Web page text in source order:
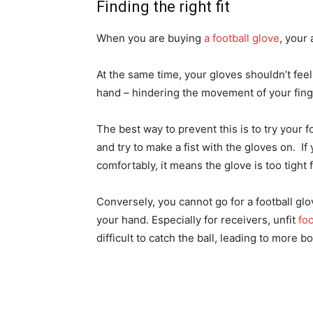
Finding the right fit
When you are buying a football glove, your
At the same time, your gloves shouldn’t
hand – hindering the movement of your
The best way to prevent this is to try your
and try to make a fist with the gloves on.
comfortably, it means the glove is too tight
Conversely, you cannot go for a football
your hand. Especially for receivers, unfit
difficult to catch the ball, leading to more